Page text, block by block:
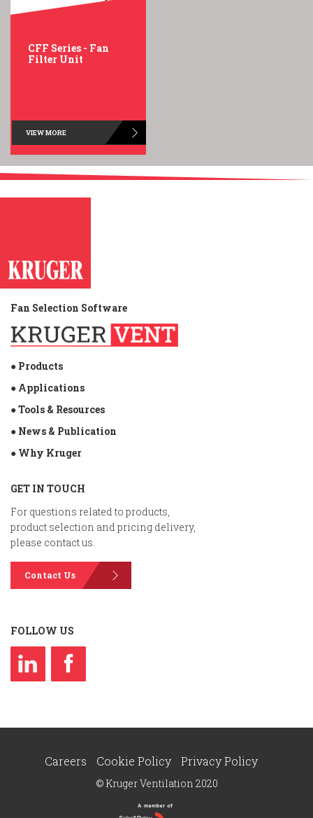
CFF Series - Fan
Filter Unit
VIEW MORE
Fan Selection Software
● Products
● Applications
● Tools & Resources
● News & Publication
● Why Kruger
GET IN TOUCH
For questions related to products,
product selection and pricing delivery,
please contact us.
Contact Us
FOLLOW US
Careers Cookie Policy Privacy Policy
© Kruger Ventilation 2020